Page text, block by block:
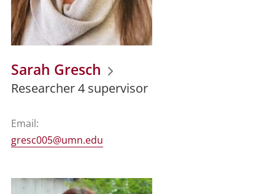
Sarah Gresch
Researcher 4 supervisor
Email:
gresc005@umn.edu